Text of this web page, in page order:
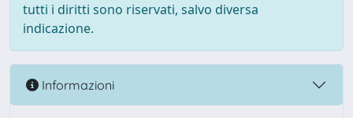
tutti i diritti sono riservati, salvo diversa
indicazione.
Informazioni